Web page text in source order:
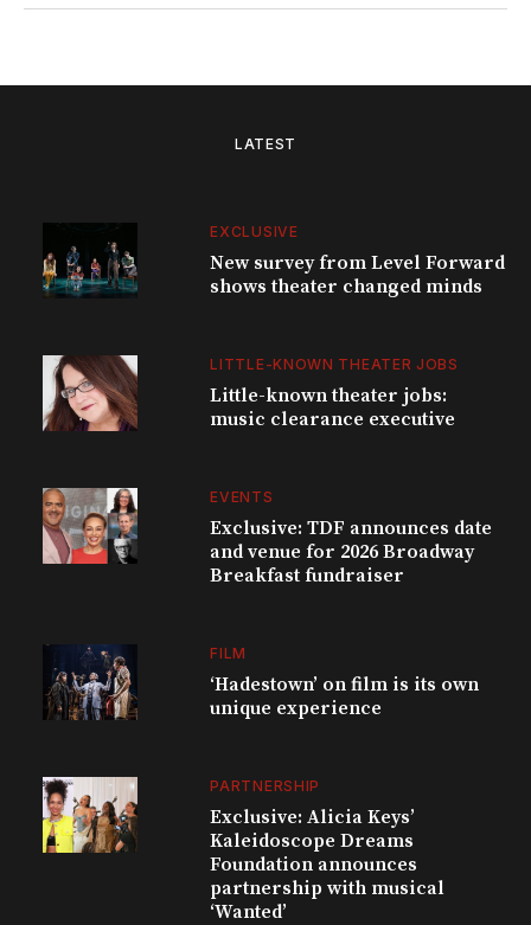
LATEST
EXCLUSIVE
New survey from Level Forward
shows theater changed minds
LITTLE-KNOWN THEATER JOBS
Little-known theater jobs:
music clearance executive
EVENTS
Exclusive: TDF announces date
and venue for 2026 Broadway
Breakfast fundraiser
FILM
‘Hadestown’ on film is its own
unique experience
PARTNERSHIP
Exclusive: Alicia Keys’
Kaleidoscope Dreams
Foundation announces
partnership with musical
‘Wanted’